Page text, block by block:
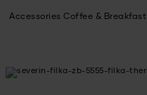
Accessories Coffee & Breakfast